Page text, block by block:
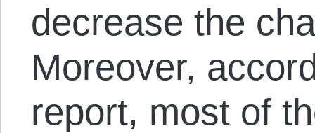
decrease the
Moreover,
report, most of